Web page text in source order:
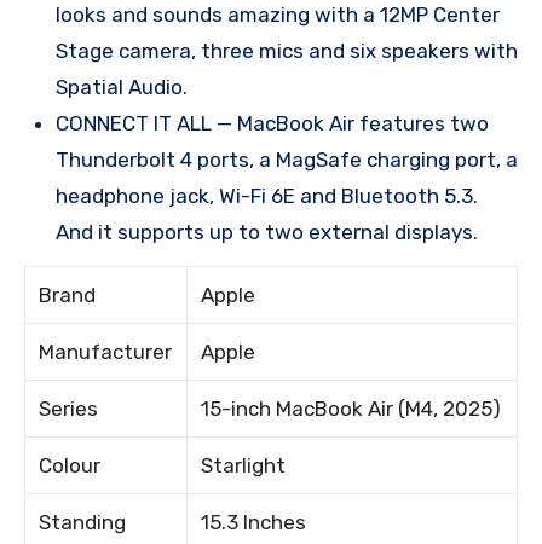
looks and sounds amazing with a 12MP Center
Stage camera, three mics and six speakers with
Spatial Audio.
CONNECT IT ALL — MacBook Air features two
Thunderbolt 4 ports, a MagSafe charging port, a
headphone jack, Wi-Fi 6E and Bluetooth 5.3.
And it supports up to two external displays.
Brand Apple
Manufacturer Apple
Series 15-inch MacBook Air (M4, 2025)
Colour Starlight
Standing
15.3 Inches